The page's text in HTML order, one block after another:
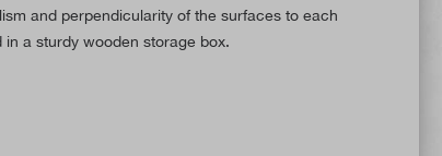
and perpendicularity of the surfaces to each
a sturdy wooden storage box.